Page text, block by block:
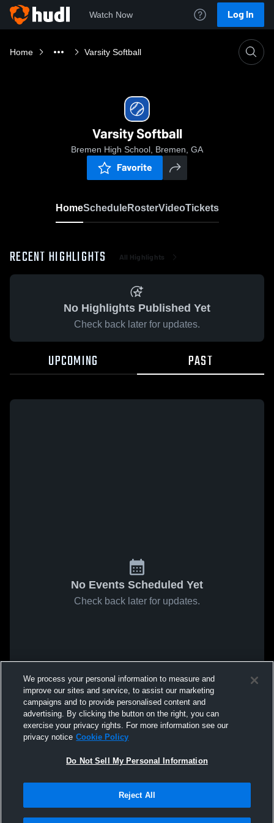
Watch Now Log In
Home Varsity Softball
Varsity Softball
Bremen High School, Bremen, GA
Favorite
HomeScheduleRosterVideoTickets
RECENT HIGHLIGHTS All Highlights
No Highlights Published Yet
Check back later for updates.
UPCOMING PAST
No Events Scheduled Yet
Check back later for updates.
We process your personal information to measure and
improve our sites and service, to assist our marketing
campaigns and to provide personalised content and
advertising. By clicking the button on the right, you can
exercise your privacy rights. For more information see our
privacy notice Cookie Policy
Do Not Sell My Personal Information
Reject All